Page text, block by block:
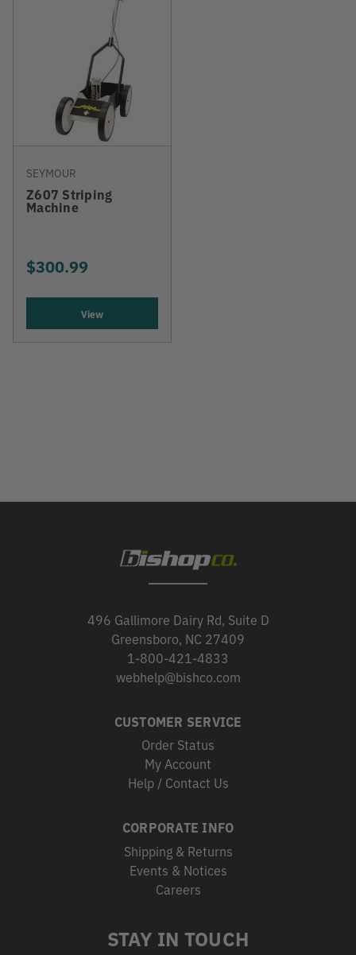
SEYMOUR
Z607 Striping
Machine
$300.99
View
496 Gallimore Dairy Rd, Suite D
Greensboro, NC 27409
1-800-421-4833
webhelp@bishco.com
CUSTOMER SERVICE
Order Status
My Account
Help / Contact Us
CORPORATE INFO
Shipping & Returns
Events & Notices
Careers
STAY IN TOUCH